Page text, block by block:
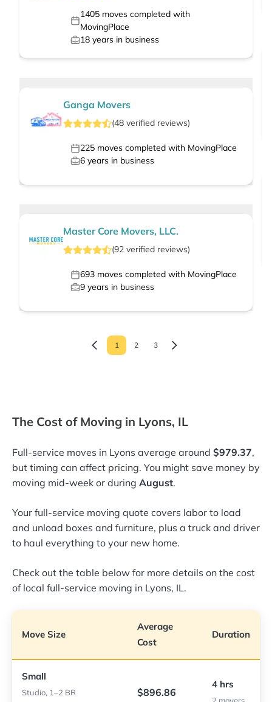
1405moves completed with
MovingPlace
18 years in business
Ganga Movers
(48 verified reviews)
225 moves completed with MovingPlace
6 years in business
Master Core Movers, LLC.
(92 verified reviews)
693 moves completed with MovingPlace
9 years in business
1 2 3
The Cost of Moving in Lyons, IL
Full-service moves in Lyons average around $979.37,
but timing can affect pricing. You might save money by
moving mid-week or during August.
Your full-service moving quote covers labor to load
and unload boxes and furniture, plus a truck and driver
to haul everything to your new home.
Check out the table below for more details on the cost
of local full-service moving in Lyons, IL.
Move Size
Average
Cost
Duration
Small
Studio, 1–2 BR $896.86
4 hrs